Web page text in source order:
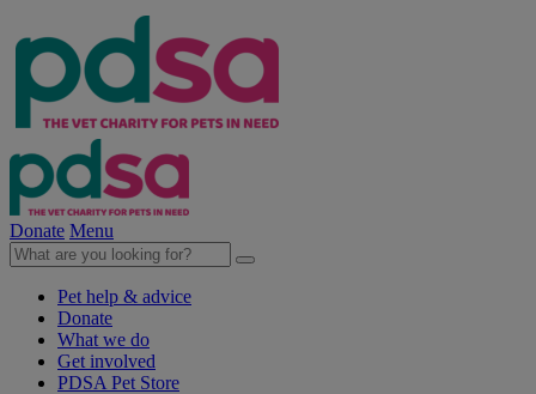
Donate Menu
Pet help & advice
Donate
What we do
Get involved
PDSA Pet Store